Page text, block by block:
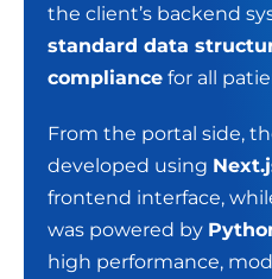
the client’s backend
standard data
compliance for all
From the portal side,
developed using
frontend interface,
was powered by
high performance,